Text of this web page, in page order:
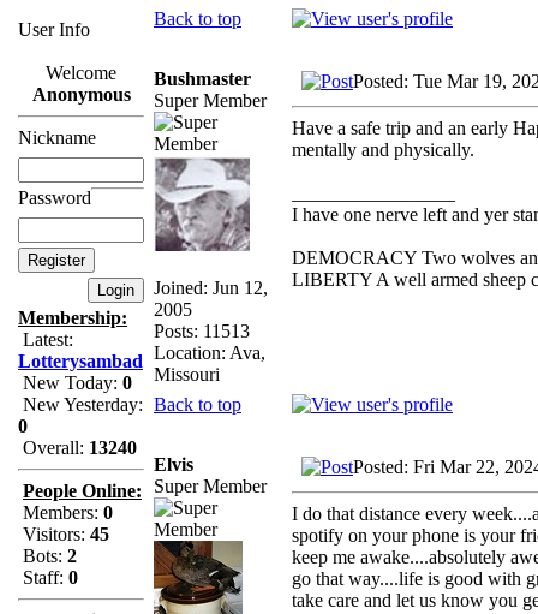
User Info
Welcome
Anonymous
Nickname
Password
Membership:
Latest:
Lotterysambad
New Today: 0
New Yesterday:
0
Overall: 13240
People Online:
Members: 0
Visitors: 45
Bots: 2
Staff: 0
Back to top
Bushmaster
Super Member
Joined: Jun 12,
2005
Posts: 11513
Location: Ava,
Missouri
Posted: Tue Mar 19,
Have a safe trip and an early
mentally and physically.
I have one nerve left and yer
DEMOCRACY Two wolves
LIBERTY A well armed sheep
Back to top
Elvis
Super Member
Posted: Fri Mar 22,
I do that distance every
spotify on your phone is your
keep me awake....absolutely
go that way....life is good with
take care and let us know you